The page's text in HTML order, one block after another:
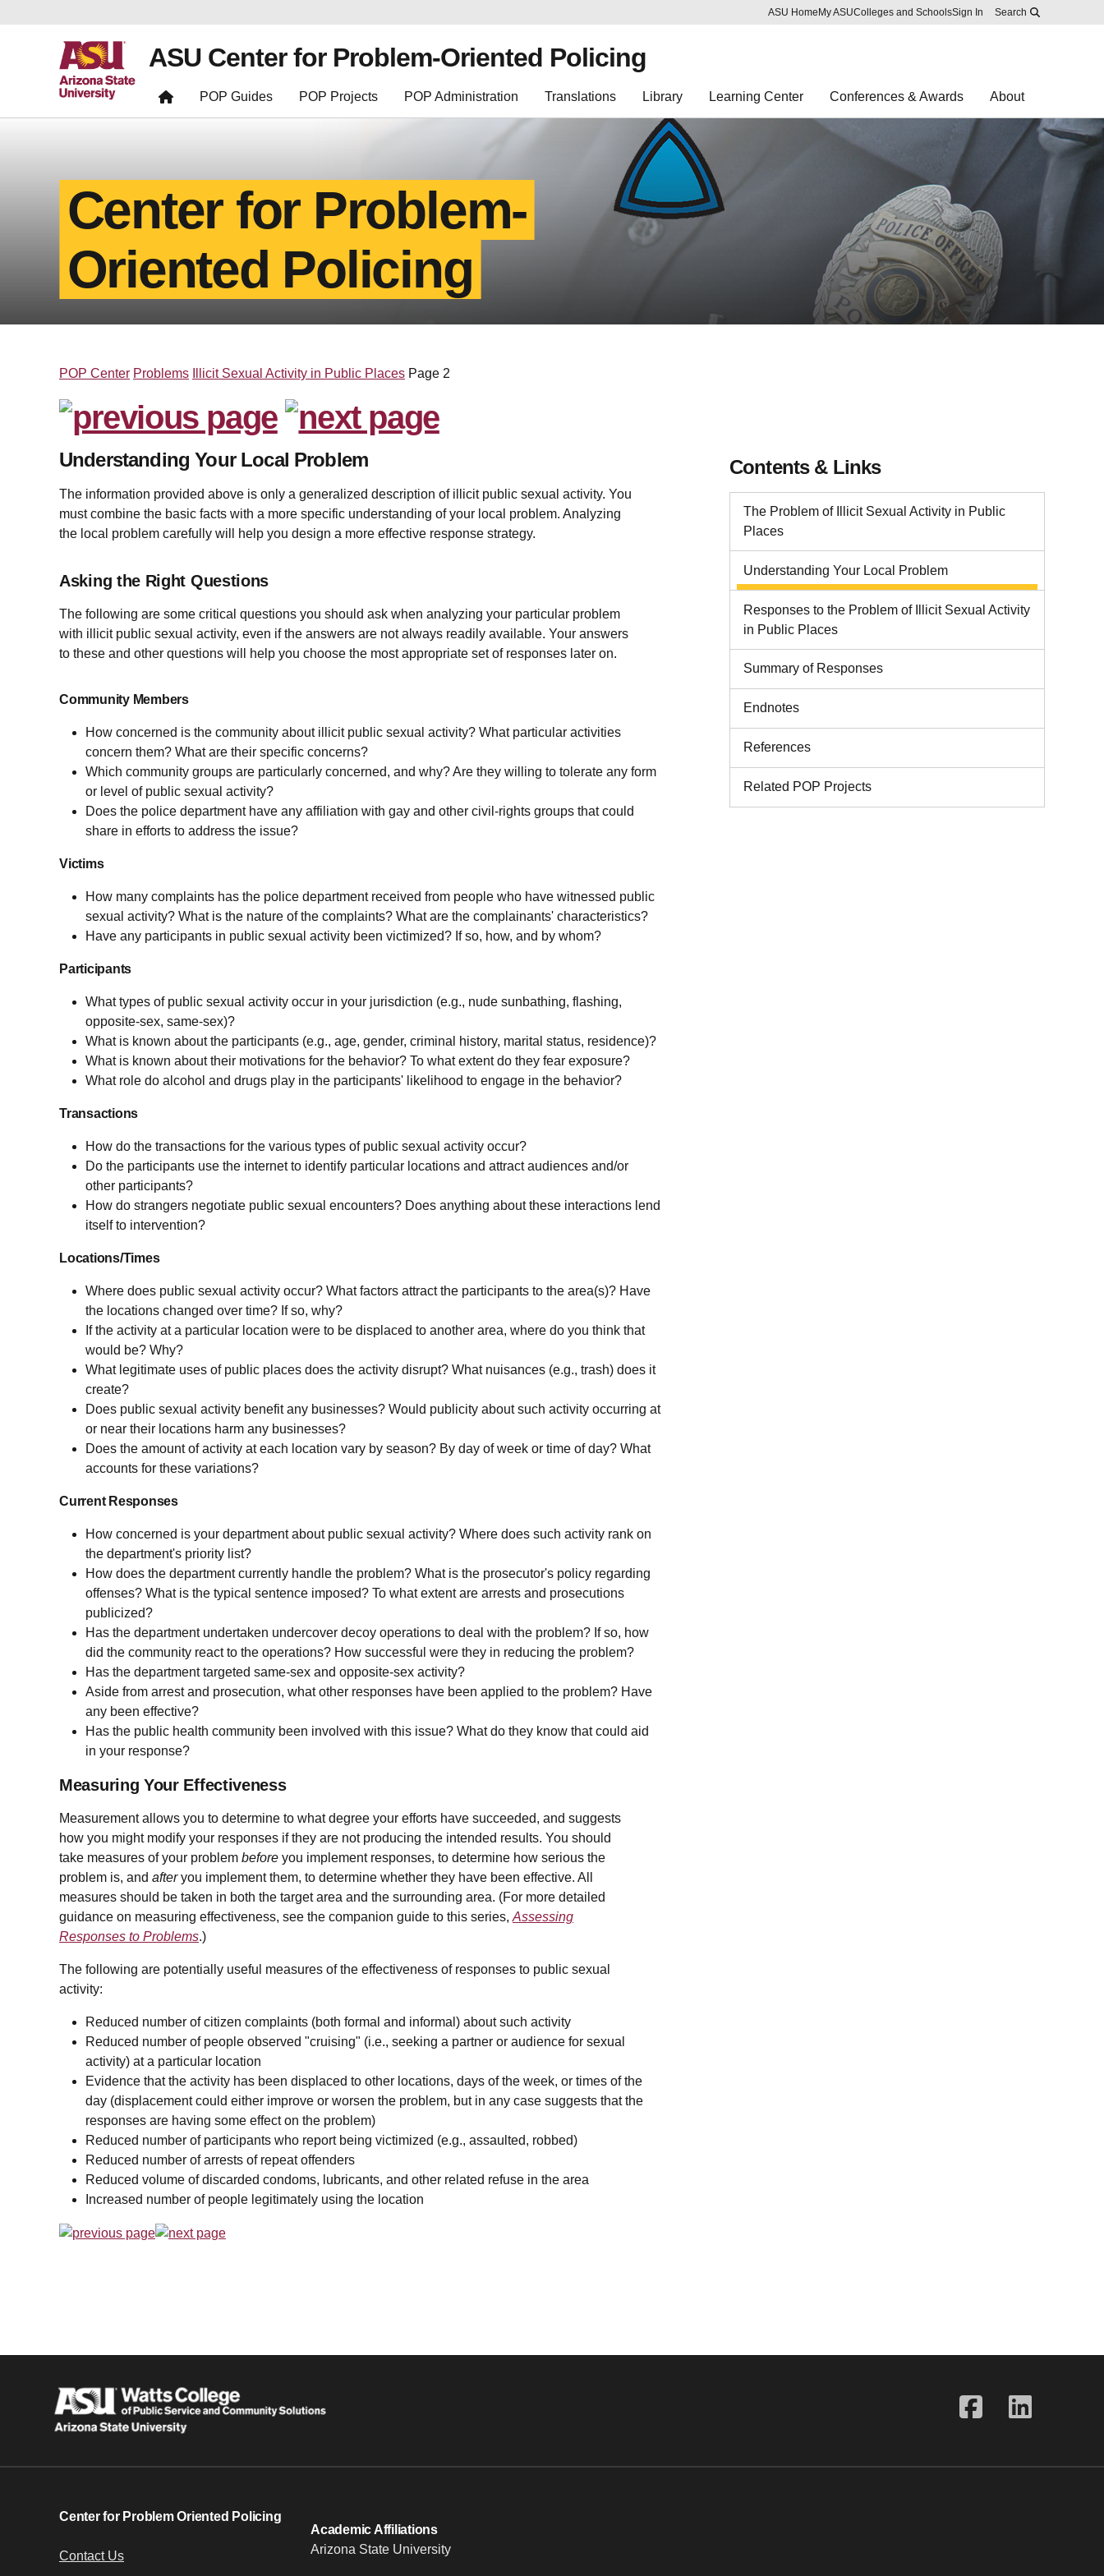
Skip to main content
Report an accessibility problem
ASU Home My ASUColleges and SchoolsSign In Search
ASU Center for Problem-Oriented Policing
POP Guides POP Projects POP Administration Translations Library Learning Center Conferences & Awards About
Center for Problem-
Oriented Policing
POP Center Problems Illicit Sexual Activity in Public Places Page 2
Understanding Your Local Problem
The information provided above is only a generalized description of illicit public sexual activity. You
must combine the basic facts with a more specific understanding of your local problem. Analyzing
the local problem carefully will help you design a more effective response strategy.
Asking the Right Questions
The following are some critical questions you should ask when analyzing your particular problem
with illicit public sexual activity, even if the answers are not always readily available. Your answers
to these and other questions will help you choose the most appropriate set of responses later on.
Community Members
How concerned is the community about illicit public sexual activity? What particular activities
concern them? What are their specific concerns?
Which community groups are particularly concerned, and why? Are they willing to tolerate any form
or level of public sexual activity?
Does the police department have any affiliation with gay and other civil-rights groups that could
share in efforts to address the issue?
Victims
How many complaints has the police department received from people who have witnessed public
sexual activity? What is the nature of the complaints? What are the complainants' characteristics?
Have any participants in public sexual activity been victimized? If so, how, and by whom?
Participants
What types of public sexual activity occur in your jurisdiction (e.g., nude sunbathing, flashing,
opposite-sex, same-sex)?
What is known about the participants (e.g., age, gender, criminal history, marital status, residence)?
What is known about their motivations for the behavior? To what extent do they fear exposure?
What role do alcohol and drugs play in the participants' likelihood to engage in the behavior?
Transactions
How do the transactions for the various types of public sexual activity occur?
Do the participants use the internet to identify particular locations and attract audiences and/or
other participants?
How do strangers negotiate public sexual encounters? Does anything about these interactions lend
itself to intervention?
Locations/Times
Where does public sexual activity occur? What factors attract the participants to the area(s)? Have
the locations changed over time? If so, why?
If the activity at a particular location were to be displaced to another area, where do you think that
would be? Why?
What legitimate uses of public places does the activity disrupt? What nuisances (e.g., trash) does it
create?
Does public sexual activity benefit any businesses? Would publicity about such activity occurring at
or near their locations harm any businesses?
Does the amount of activity at each location vary by season? By day of week or time of day? What
accounts for these variations?
Current Responses
How concerned is your department about public sexual activity? Where does such activity rank on
the department's priority list?
How does the department currently handle the problem? What is the prosecutor's policy regarding
offenses? What is the typical sentence imposed? To what extent are arrests and prosecutions
publicized?
Has the department undertaken undercover decoy operations to deal with the problem? If so, how
did the community react to the operations? How successful were they in reducing the problem?
Has the department targeted same-sex and opposite-sex activity?
Aside from arrest and prosecution, what other responses have been applied to the problem? Have
any been effective?
Has the public health community been involved with this issue? What do they know that could aid
in your response?
Measuring Your Effectiveness
Measurement allows you to determine to what degree your efforts have succeeded, and suggests
how you might modify your responses if they are not producing the intended results. You should
take measures of your problem before you implement responses, to determine how serious the
problem is, and afteryou implement them, to determine whether they have been effective. All
measures should be taken in both the target area and the surrounding area. (For more detailed
guidance on measuring effectiveness, see the companion guide to this series,Assessing
Responses to Problems.)
The following are potentially useful measures of the effectiveness of responses to public sexual
activity:
Reduced number of citizen complaints (both formal and informal) about such activity
Reduced number of people observed "cruising" (i.e., seeking a partner or audience for sexual
activity) at a particular location
Evidence that the activity has been displaced to other locations, days of the week, or times of the
day (displacement could either improve or worsen the problem, but in any case suggests that the
responses are having some effect on the problem)
Reduced number of participants who report being victimized (e.g., assaulted, robbed)
Reduced number of arrests of repeat offenders
Reduced volume of discarded condoms, lubricants, and other related refuse in the area
Increased number of people legitimately using the location
Contents & Links
The Problem of Illicit Sexual Activity in Public
Places
Understanding Your Local Problem
Responses to the Problem of Illicit Sexual Activity
in Public Places
Summary of Responses
Endnotes
References
Related POP Projects
Center for Problem Oriented Policing
Contact Us
Academic Affiliations
Arizona State University